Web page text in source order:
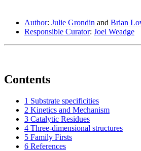
Author: Julie Grondin and Brian
Responsible Curator: Joel Weadge
Contents
1 Substrate specificities
2 Kinetics and Mechanism
3 Catalytic Residues
4 Three-dimensional structures
5 Family Firsts
6 References